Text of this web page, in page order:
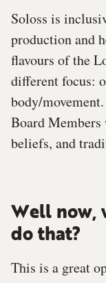
Soloss is
production and
flavours of the
different focus:
body/
Board
beliefs, and
Well now,
do that?
This is a great